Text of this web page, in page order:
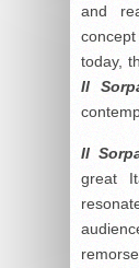
and
today,
Il
Il
great